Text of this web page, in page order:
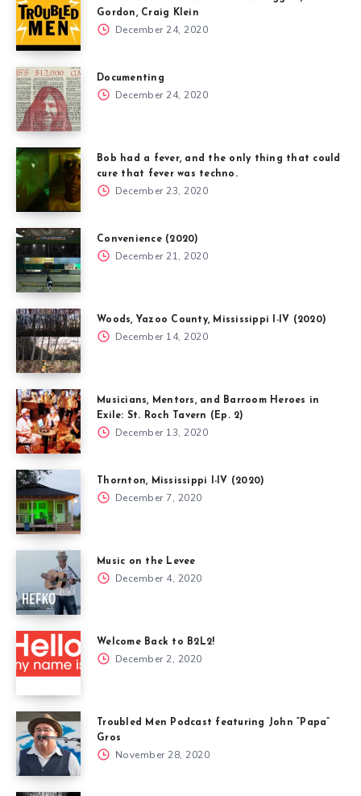
Gordon, Craig Klein
December 24, 2020
Documenting
December 24, 2020
Bob had a fever, and the only thing that could
cure that fever was techno.
December 23, 2020
Convenience (2020)
December 21, 2020
Woods, Yazoo County, Mississippi I-IV (2020)
December 14, 2020
Musicians, Mentors, and Barroom Heroes in
Exile: St. Roch Tavern (Ep. 2)
December 13, 2020
Thornton, Mississippi I-IV (2020)
December 7, 2020
Music on the Levee
December 4, 2020
Welcome Back to B2L2!
December 2, 2020
Troubled Men Podcast featuring John “Papa”
Gros
November 28, 2020